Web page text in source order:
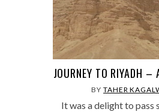
JOURNEY TO RIYADH –
BYTAHER
It was a delight to pass